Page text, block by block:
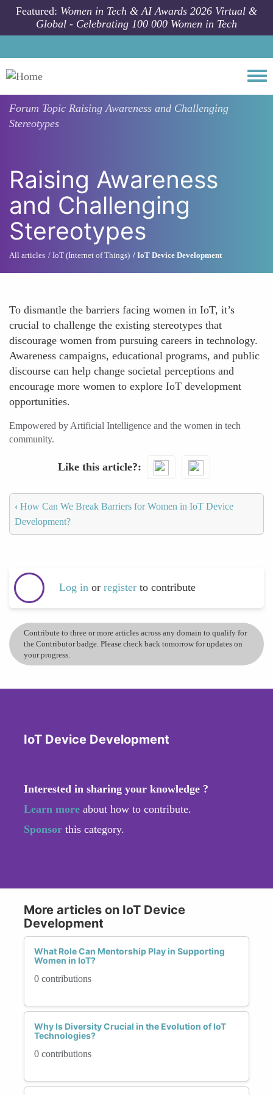
Skip to main content
Featured: Women in Tech & AI Awards 2026 Virtual &
Global - Celebrating 100 000 Women in Tech
Forum Topic Raising Awareness and Challenging
Stereotypes
Raising Awareness
and Challenging
Stereotypes
All articles IoT (Internet of Things) IoT Device Development
To dismantle the barriers facing women in IoT, it’s
crucial to challenge the existing stereotypes that
discourage women from pursuing careers in technology.
Awareness campaigns, educational programs, and public
discourse can help change societal perceptions and
encourage more women to explore IoT development
opportunities.
Empowered by Artificial Intelligence and the women in tech
community.
Like this article?
‹ How Can We Break Barriers for Women in IoT Device
Development?
Log in or register to contribute
Contribute to three or more articles across any domain to qualify for
the Contributor badge. Please check back tomorrow for updates on
your progress.
IoT Device Development
Interested in sharing your knowledge ?
Learn more about how to contribute.
Sponsor this category.
More articles on IoT Device
Development
What Role Can Mentorship Play in Supporting
Women in IoT?
0 contributions
Why Is Diversity Crucial in the Evolution of IoT
Technologies?
0 contributions